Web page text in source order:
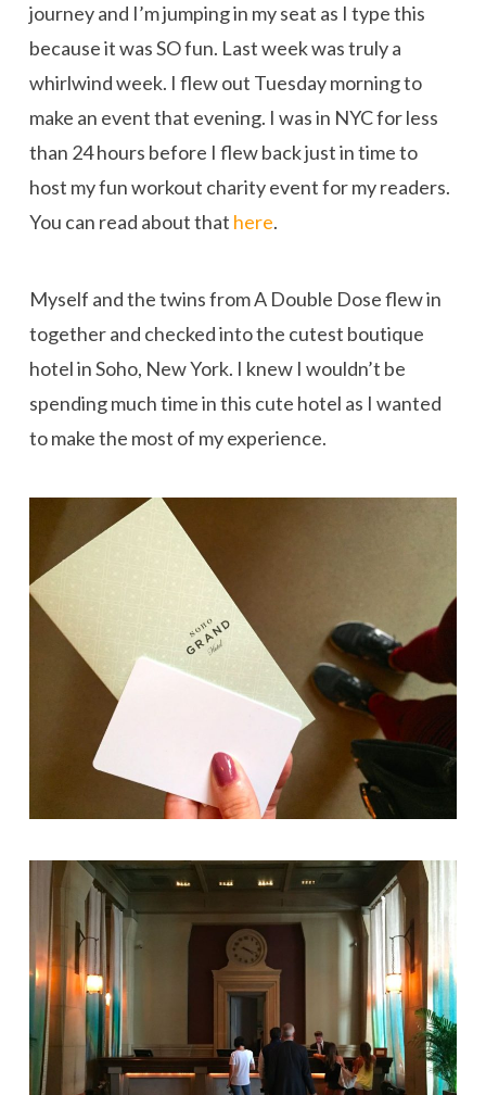
journey and I’m jumping in my seat as I type this
because it was SO fun. Last week was truly a
whirlwind week. I flew out Tuesday morning to
make an event that evening. I was in NYC for less
than 24 hours before I flew back just in time to
host my fun workout charity event for my readers.
You can read about that here.
Myself and the twins from A Double Dose flew in
together and checked into the cutest boutique
hotel in Soho, New York. I knew I wouldn’t be
spending much time in this cute hotel as I wanted
to make the most of my experience.